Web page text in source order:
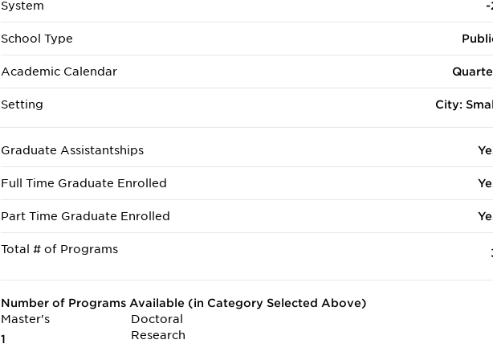
System -
School Type
Academic Calendar
Setting City:
Graduate Assistantships
Full Time Graduate Enrolled
Part Time Graduate Enrolled
Total # of Programs
Number of Programs Available (in Category Selected Above)
Master's
1
Doctoral
Research